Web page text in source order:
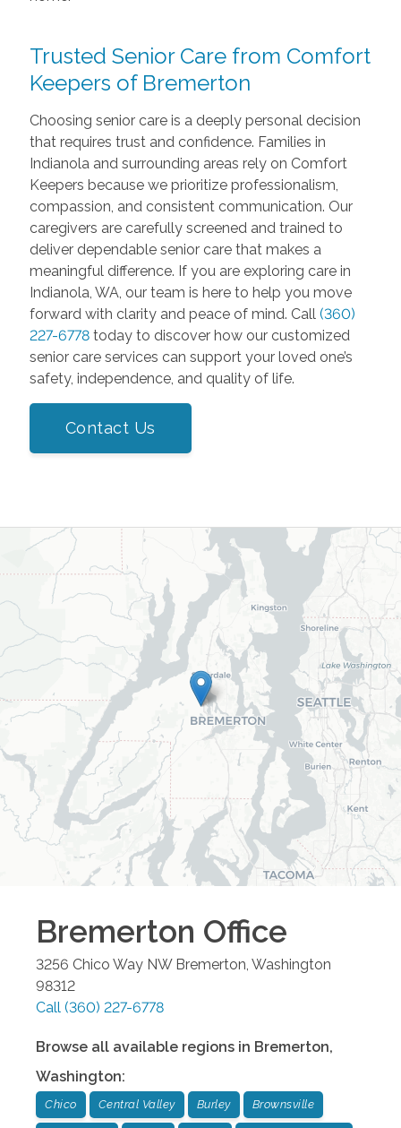
Trusted Senior Care from Comfort
Keepers of Bremerton
Choosing senior care is a deeply personal decision
that requires trust and confidence. Families in
Indianola and surrounding areas rely on Comfort
Keepers because we prioritize professionalism,
compassion, and consistent communication. Our
caregivers are carefully screened and trained to
deliver dependable senior care that makes a
meaningful difference. If you are exploring care in
Indianola, WA, our team is here to help you move
forward with clarity and peace of mind. Call (360)
227-6778today to discover how our customized
senior care services can support your loved one’s
safety, independence, and quality of life.
Contact Us
Bremerton Office
3256 Chico Way NW Bremerton Washington
98312
Call (360) 227-6778
Browse all available regions in Bremerton,
Washington:
Chico Central Valley Burley Brownsville